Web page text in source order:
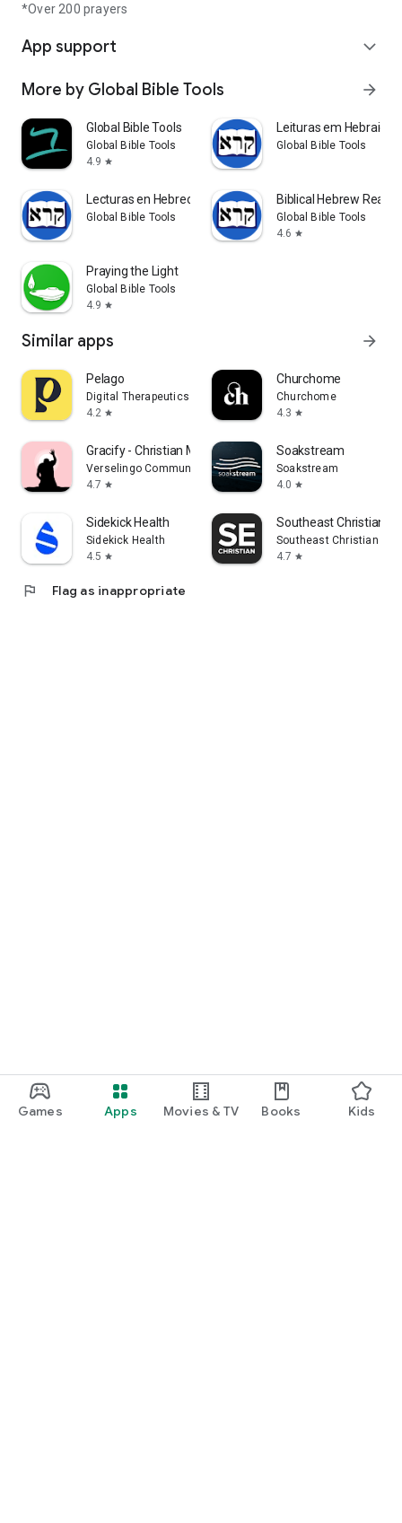
Games Apps Movies & TV Books Kids
*Over 200 prayers
App support expand_more
More by Global Bible Tools arrow_forward
Global Bible Tools
Global Bible Tools
4.9 star
Leituras em Hebraico
Global Bible Tools
Lecturas en Hebreo Bíblico
Global Bible Tools
Biblical Hebrew
Global Bible Tools
4.6 star
Praying the Light
Global Bible Tools
4.9 star
Similar apps arrow_forward
Pelago
Digital Therapeutics
4.2 star
Churchome
Churchome
4.3 star
Gracify - Christian Meditation
Verselingo Communications Limited
4.7 star
Soakstream
Soakstream
4.0 star
Sidekick Health
Sidekick Health
4.5 star
Southeast Christian
Southeast Christian
4.7 star
flag Flag as inappropriate